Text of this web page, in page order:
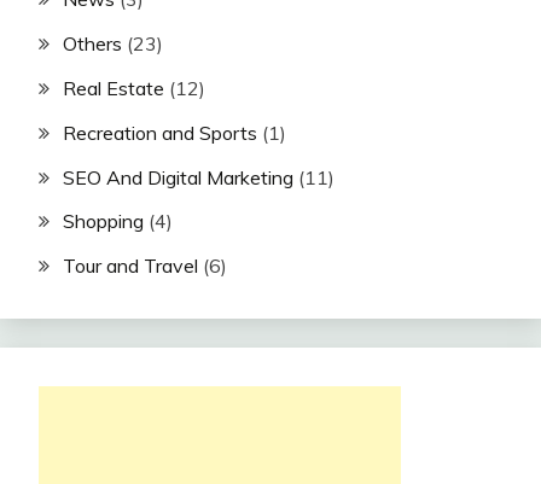
Others (23)
Real Estate (12)
Recreation and Sports (1)
SEO And Digital Marketing (11)
Shopping (4)
Tour and Travel (6)